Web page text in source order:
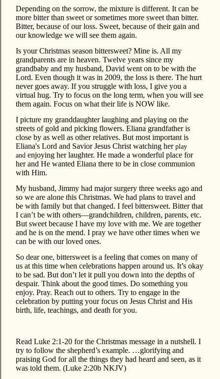
Depending on the sorrow, the mixture is different. It can be
more bitter than sweet or sometimes more sweet than bitter.
Bitter, because of our loss. Sweet, because of their gain and
our knowledge we will see them again.
Is your Christmas season bittersweet? Mine is. All my
grandparents are in heaven. Twelve years since my
grandbaby and my husband, David went on to be with the
Lord. Even though it was in 2009, the loss is there. The hurt
never goes away. If you struggle with loss, I give you a
virtual hug. Try to focus on the long term, when you will see
them again. Focus on what their life is NOW like.
I picture my granddaughter laughing and playing on the
streets of gold and picking flowers. Eliana grandfather is
close by as well as other relatives. But most important is
Eliana's Lord and Savior Jesus Christ watching her play
and enjoying her laughter. He made a wonderful place for
her and He wanted Eliana there to be in close communion
with Him.
My husband, Jimmy had major surgery three weeks ago and
so we are alone this Christmas. We had plans to travel and
be with family but that changed. I feel bittersweet. Bitter that
I can’t be with others—grandchildren, children, parents, etc.
But sweet because I have my love with me. We are together
and he is on the mend. I pray we have other times when we
can be with our loved ones.
So dear one, bittersweet is a feeling that comes on many of
us at this time when celebrations happen around us. It’s okay
to be sad. But don’t let it pull you down into the depths of
despair. Think about the good times. Do something you
enjoy. Pray. Reach out to others. Try to engage in the
celebration by putting your focus on Jesus Christ and His
birth, life, teachings, and death for you.
Read Luke 2:1-20 for the Christmas message in a nutshell. I
try to follow the shepherd’s example. …glorifying and
praising God for all the things they had heard and seen, as it
was told them. (Luke 2:20b NKJV)